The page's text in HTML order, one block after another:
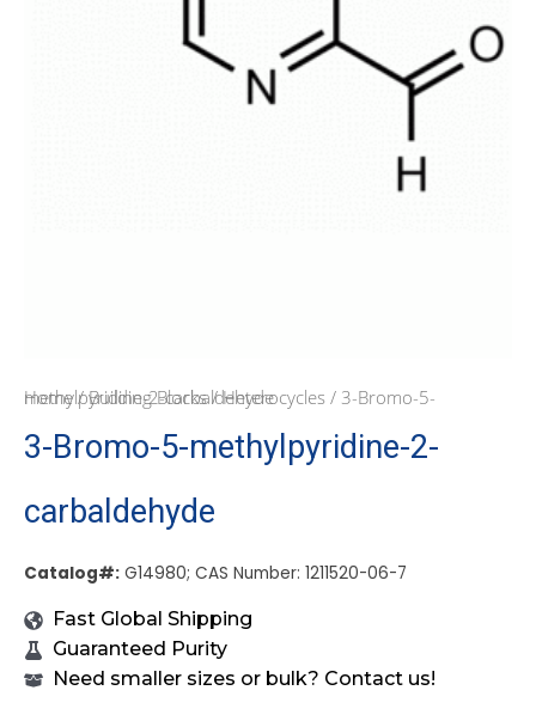
Home/Building Blocks/Heterocycles
/ 3-Bromo-5-methylpyridine-2-carbaldehyde
3-Bromo-5-methylpyridine-2-
carbaldehyde
Catalog#: G14980; CAS Number: 1211520-06-7
Fast Global Shipping
Guaranteed Purity
Need smaller sizes or bulk? Contact us!